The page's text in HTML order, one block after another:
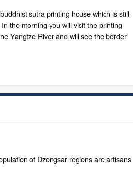
sutra printing house which is still
the morning you will visit the printing
Yangtze River and will see the border
of Dzongsar regions are artisans